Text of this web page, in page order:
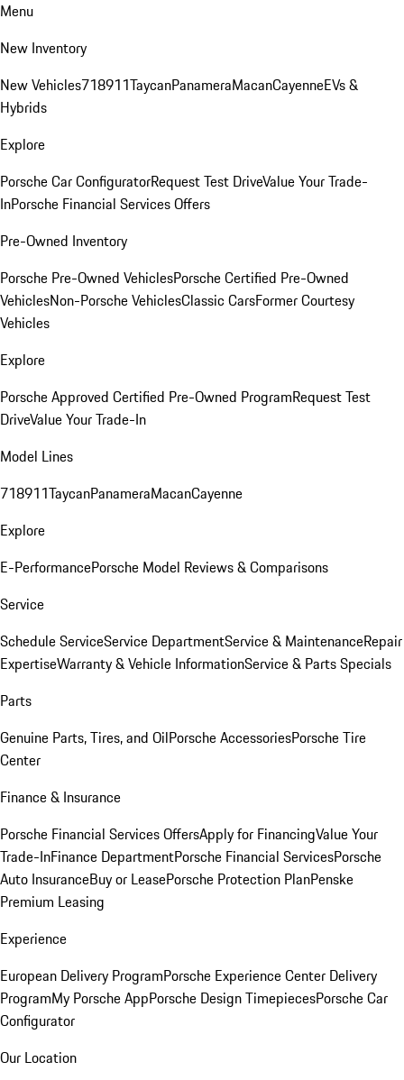
Menu
New Inventory
New Vehicles718911TaycanPanameraMacanCayenneEVs &
Hybrids
Explore
Porsche Car ConfiguratorRequest Test DriveValue Your Trade-
InPorsche Financial Services Offers
Pre-Owned Inventory
Porsche Pre-Owned VehiclesPorsche Certified Pre-Owned
VehiclesNon-Porsche VehiclesClassic CarsFormer Courtesy
Vehicles
Explore
Porsche Approved Certified Pre-Owned ProgramRequest Test
DriveValue Your Trade-In
Model Lines
718911TaycanPanameraMacanCayenne
Explore
E-PerformancePorsche Model Reviews & Comparisons
Service
Schedule ServiceService DepartmentService & MaintenanceRepair
ExpertiseWarranty & Vehicle InformationService & Parts Specials
Parts
Genuine Parts, Tires, and OilPorsche AccessoriesPorsche Tire
Center
Finance & Insurance
Porsche Financial Services OffersApply for FinancingValue Your
Trade-InFinance DepartmentPorsche Financial ServicesPorsche
Auto InsuranceBuy or LeasePorsche Protection PlanPenske
Premium Leasing
Experience
European Delivery ProgramPorsche Experience Center Delivery
ProgramMy Porsche AppPorsche Design TimepiecesPorsche Car
Configurator
Our Location